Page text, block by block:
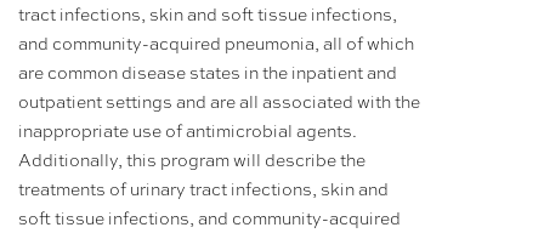
tract infections, skin and soft tissue infections,
and community-acquired pneumonia, all of which
are common disease states in the inpatient and
outpatient settings and are all associated with the
inappropriate use of antimicrobial agents.
Additionally, this program will describe the
treatments of urinary tract infections, skin and
soft tissue infections, and community-acquired